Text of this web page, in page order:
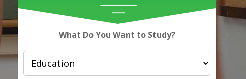
What Do You Want to Study?